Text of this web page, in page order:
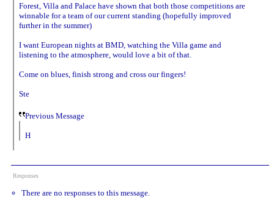
Forest, Villa and Palace have shown that both those competitions are
winnable for a team of our current standing (hopefully improved
further in the summer)
I want European nights at BMD, watching the Villa game and
listening to the atmosphere, would love a bit of that.
Come on blues, finish strong and cross our fingers!
Ste
Previous Message
H
Responses
There are no responses to this message.